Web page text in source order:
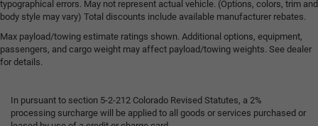
typographical errors. May not represent actual vehicle. (Options, colors, trim and
body style may vary) Total discounts include available manufacturer rebates.
Max payload/towing estimate ratings shown. Additional options, equipment,
passengers, and cargo weight may affect payload/towing weights. See dealer
for details.
In pursuant to section 5-2-212 Colorado Revised Statutes, a 2%
processing surcharge will be applied to all goods or services purchased or